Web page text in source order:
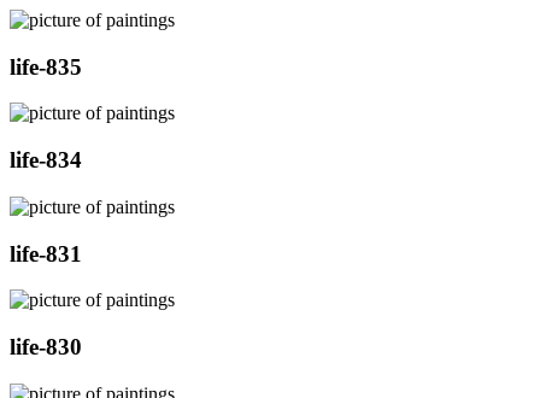
life-835
life-834
life-831
life-830